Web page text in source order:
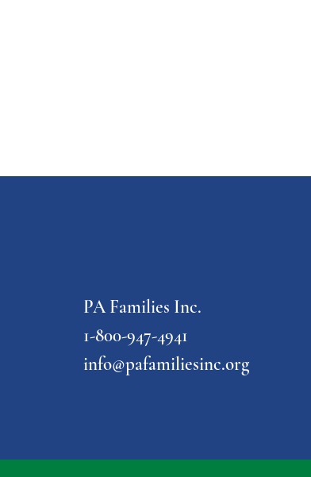
PA Families Inc.
1-800-947-4941
info@pafamiliesinc.org